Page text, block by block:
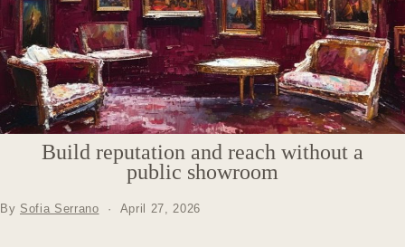
Build reputation and reach without a
public showroom
By Sofia Serrano · April 27, 2026